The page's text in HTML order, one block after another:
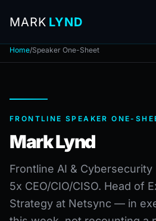
MARK LYND
Home/Speaker One-Sheet
FRONTLINE SPEAKER ONE-
Mark Lynd
Frontline AI & Cybersecurity
5x CEO/CIO/CISO. Head of
Strategy at Netsync — in